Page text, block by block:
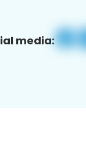
media: